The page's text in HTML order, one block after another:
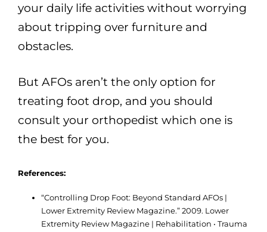
your daily life activities without worrying
about tripping over furniture and
obstacles.
But AFOs aren’t the only option for
treating foot drop, and you should
consult your orthopedist which one is
the best for you.
References:
“Controlling Drop Foot: Beyond Standard AFOs |
Lower Extremity Review Magazine.” 2009. Lower
Extremity Review Magazine | Rehabilitation • Trauma